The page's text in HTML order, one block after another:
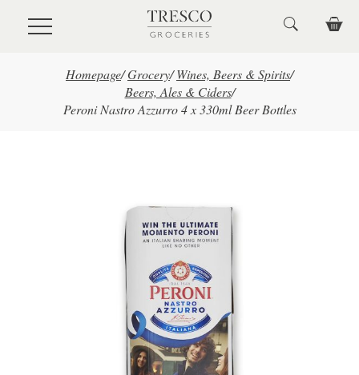
Skip to main content
Homepage/Grocery/ Wines, Beers & Spirits/
Beers, Ales & Ciders/
Peroni Nastro Azzurro 4 x 330ml Beer Bottles